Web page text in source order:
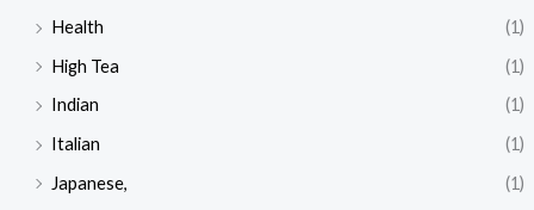
Health
(1)
High Tea
(1)
Indian
(1)
Italian
(1)
Japanese,
(1)